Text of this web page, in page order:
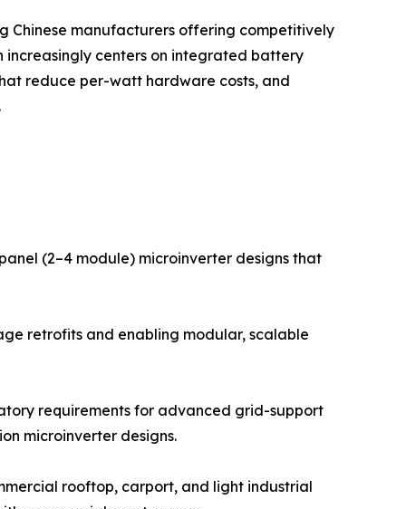
Chinese manufacturers offering competitively
centers on integrated battery
reduce per-watt hardware costs, and
(2–4 module) microinverter designs that
retrofits and enabling modular, scalable
requirements for advanced grid-support
microinverter designs.
rooftop, carport, and light industrial